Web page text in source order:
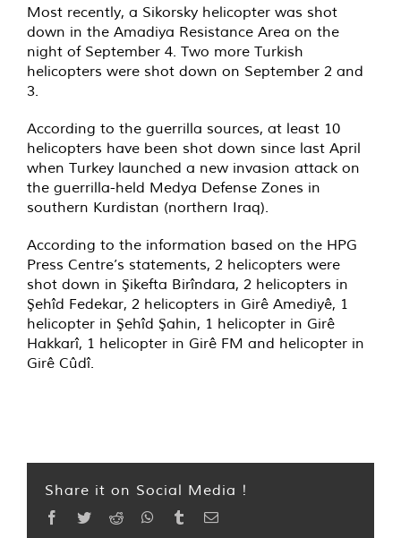
Most recently, a Sikorsky helicopter was shot
down in the Amadiya Resistance Area on the
night of September 4. Two more Turkish
helicopters were shot down on September 2 and
3.
According to the guerrilla sources, at least 10
helicopters have been shot down since last April
when Turkey launched a new invasion attack on
the guerrilla-held Medya Defense Zones in
southern Kurdistan (northern Iraq).
According to the information based on the HPG
Press Centre’s statements, 2 helicopters were
shot down in Şikefta Birîndara, 2 helicopters in
Şehîd Fedekar, 2 helicopters in Girê Amediyê, 1
helicopter in Şehîd Şahin, 1 helicopter in Girê
Hakkarî, 1 helicopter in Girê FM and helicopter in
Girê Cûdî.
Share it on Social Media !
Facebook
TwitterReddit WhatsApp
TumblrEmail